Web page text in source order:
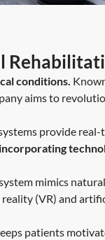
conditions.
aims to
provide
mimics
(VR) and
patients